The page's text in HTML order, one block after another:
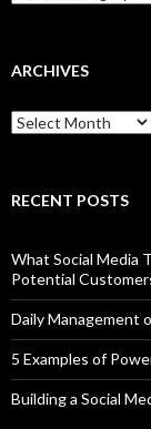
ARCHIVES
Archives
RECENT POSTS
What Social Media
Potential
Daily Management
5 Examples of
Building a Social